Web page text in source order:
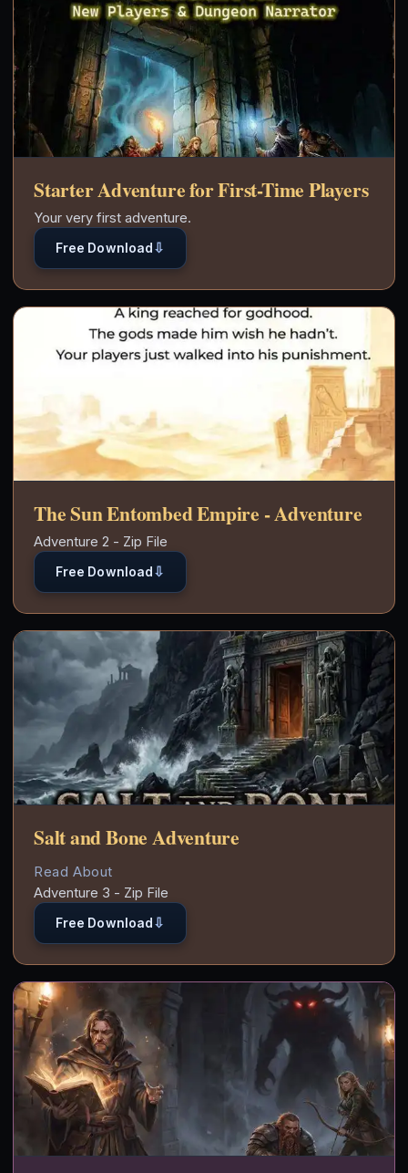
Starter Adventure for First-Time Players
Free Download ⇩
Your very first adventure.
The Sun Entombed Empire - Adventure
Free Download ⇩
Adventure 2 - Zip File
Salt and Bone Adventure
Read About
Free Download ⇩
Adventure 3 - Zip File